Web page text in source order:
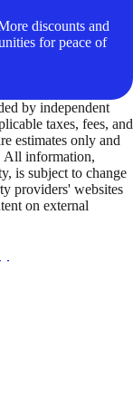
discounts and
for peace of
by independent
taxes, fees, and
estimates only and
All information,
is subject to change
providers' websites
on external